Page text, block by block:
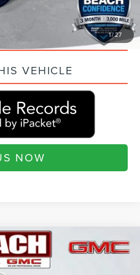
1/27
843-284-3693
VEHICLE
NOW
PLATINUM
WINDOW STICKER
PRICE: